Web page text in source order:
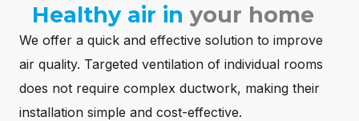
Healthy air in your home
We offer a quick and effective solution to improve
air quality. Targeted ventilation of individual rooms
does not require complex ductwork, making their
installation simple and cost-effective.